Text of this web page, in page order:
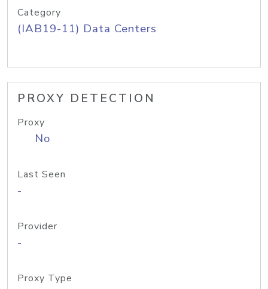
Category
(IAB19-11) Data Centers
PROXY DETECTION
Proxy
No
Last Seen
-
Provider
-
Proxy Type